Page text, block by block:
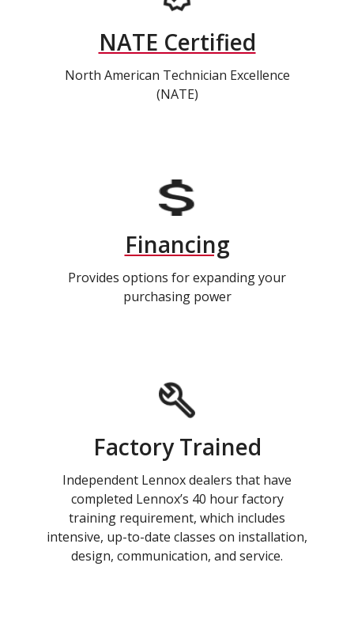
NATE Certified
North American Technician Excellence
(NATE)
Financing
Provides options for expanding your
purchasing power
Factory Trained
Independent Lennox dealers that have
completed Lennox’s 40 hour factory
training requirement, which includes
intensive, up-to-date classes on installation,
design, communication, and service.